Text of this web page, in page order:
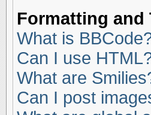
Formatting and
What is
Can I use
What are
Can I post